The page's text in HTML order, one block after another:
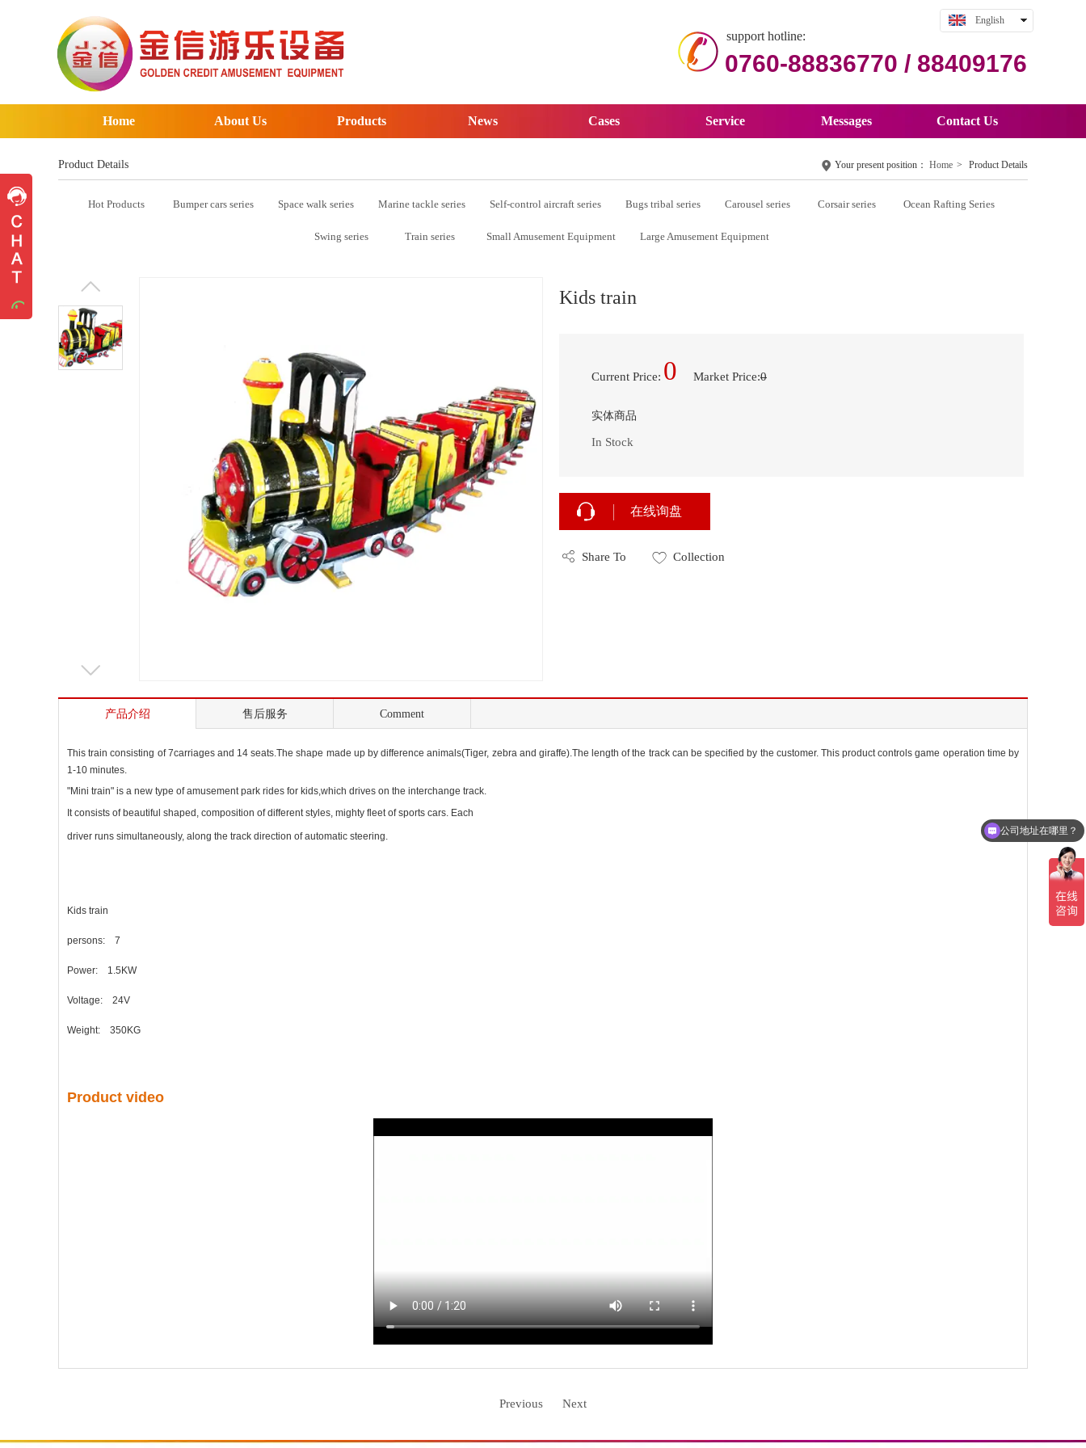
Pre-sales advice
Working Time
Mon.
Contact Information
support hotline:
0760-88836770 / 88409176
English
Home About Us Products News Cases Service Messages Contact Us
Product Details Your present position： Home > Product Details
Hot Products Bumper cars series Space walk series Marine tackle series Self-control aircraft series Bugs tribal series Carousel series Corsair series Ocean Rafting Series
Swing series Train series Small Amusement Equipment Large Amusement Equipment
Kids train
Current Price: 0 Market Price:0
实体商品
In Stock
在线询盘
Share To Collection
产品介绍 售后服务 Comment
This train consisting of 7carriages and 14 seats.The shape made up by difference animals(Tiger, zebra and giraffe).The length of the track can be specified by the customer. This product controls game operation time by
1-10 minutes.
"Mini train" is a new type of amusement park rides for kids,which drives on the interchange track.
It consists of beautiful shaped, composition of different styles, mighty fleet of sports cars. Each
driver runs simultaneously, along the track direction of automatic steering.
Kids train
persons: 7
Power: 1.5KW
Voltage: 24V
Weight: 350KG
Product video
Previous Next
公司地址在哪里？